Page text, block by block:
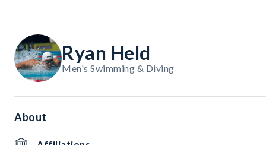
Ryan Held
Men's Swimming & Diving
About